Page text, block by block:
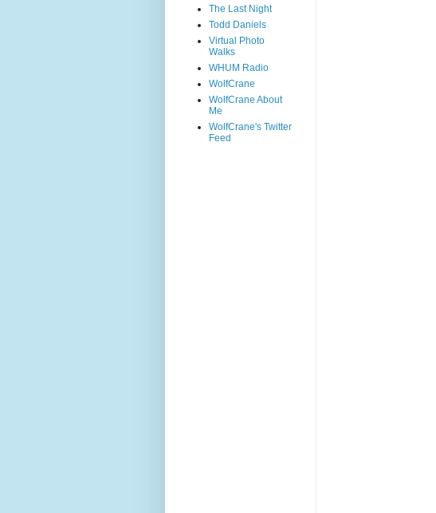
The Last Night
Todd Daniels
Virtual Photo
Walks
WHUM Radio
WolfCrane
WolfCrane About
Me
WolfCrane's Twitter
Feed